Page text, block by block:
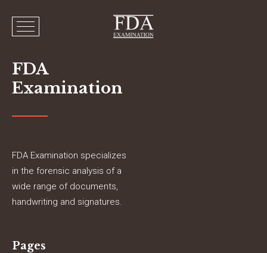
FDA
Examination
FDA Examination specializes
in the forensic analysis of a
wide range of documents,
handwriting and signatures.
Pages